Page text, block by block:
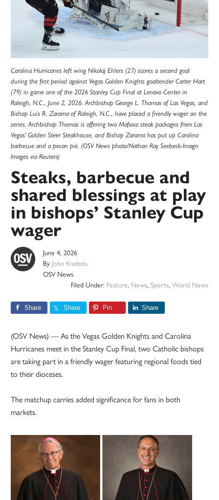
Carolina Hurricanes left wing Nikolaj Ehlers (27) scores a second goal
during the first period against Vegas Golden Knights goaltender Carter Hart
(79) in game one of the 2026 Stanley Cup Final at Lenovo Center in
Raleigh, N.C., June 2, 2026. Archbishop George L. Thomas of Las Vegas, and
Bishop Luis R. Zarama of Raleigh, N.C., have placed a friendly wager on the
series. Archbishop Thomas is offering two Mafioso steak packages from Las
Vegas' Golden Steer Steakhouse, and Bishop Zarama has put up Carolina
barbecue and a pecan pie. (OSV News photo/Nathan Ray Seebeck-Imagn
Images via Reuters)
Steaks, barbecue and
shared blessings at play
in bishops’ Stanley Cup
wager
June 4, 2026
By John Knebels
OSV News
Filed Under: Feature, News, Sports, World News
Share Share Pin Share
(OSV News) — As the Vegas Golden Knights and Carolina
Hurricanes meet in the Stanley Cup Final, two Catholic bishops
are taking part in a friendly wager featuring regional foods tied
to their dioceses.
The matchup carries added significance for fans in both
markets.